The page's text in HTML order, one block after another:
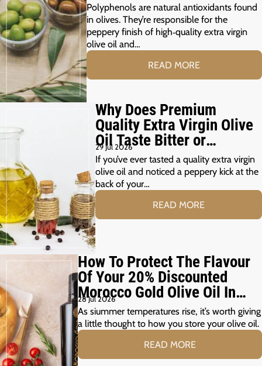
Polyphenols are natural antioxidants found
in olives. They’re responsible for the
peppery finish of high‑quality extra virgin
olive oil and…
READ MORE
Why Does Premium
Quality Extra Virgin Olive
Oil Taste Bitter or
Peppery?
29 Jul 2026
If you’ve ever tasted a quality extra virgin
olive oil and noticed a peppery kick at the
back of your…
READ MORE
How To Protect The Flavour
Of Your 20% Discounted
Morocco Gold Olive Oil In
The Summer Months
28 Jul 2026
As siummer temperatures rise, it’s worth giving
a little thought to how you store your olive oil.
READ MORE